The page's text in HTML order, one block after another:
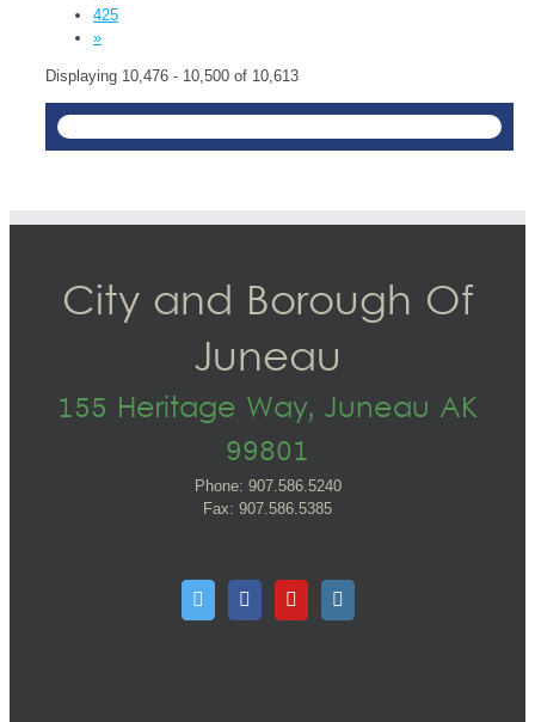
425
»
Displaying 10,476 - 10,500 of 10,613
City and Borough Of
Juneau
155 Heritage Way, Juneau AK
99801
Phone: 907.586.5240
Fax: 907.586.5385